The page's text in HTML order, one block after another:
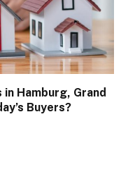
Hamburg, Grand
Buyers?